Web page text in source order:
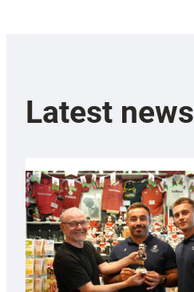
Latest news